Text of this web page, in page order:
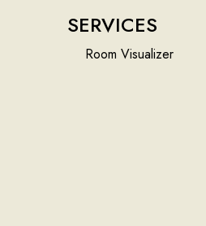
SERVICES
Room Visualizer